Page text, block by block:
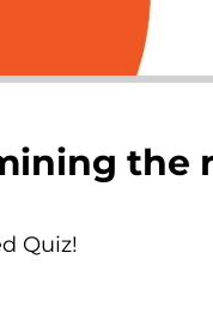
the
Quiz!